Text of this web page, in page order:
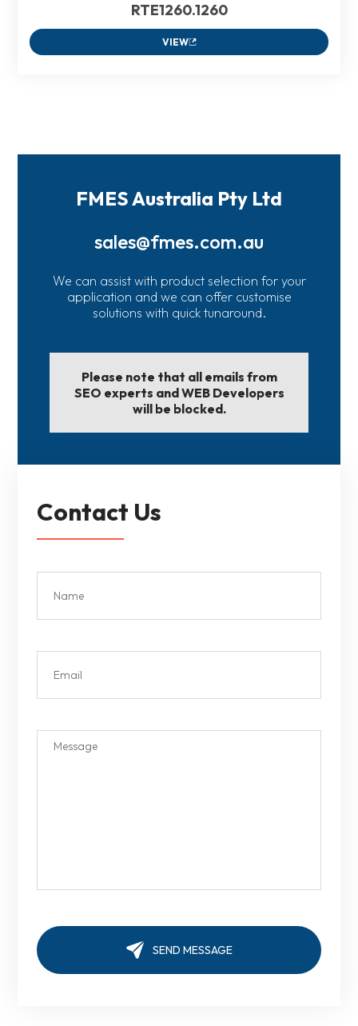
RTE1260.1260
VIEW
FMES Australia Pty Ltd
sales@fmes.com.au
We can assist with product selection for your
application and we can offer customise
solutions with quick tunaround.
Please note that all emails from
SEO experts and WEB Developers
will be blocked.
Contact Us